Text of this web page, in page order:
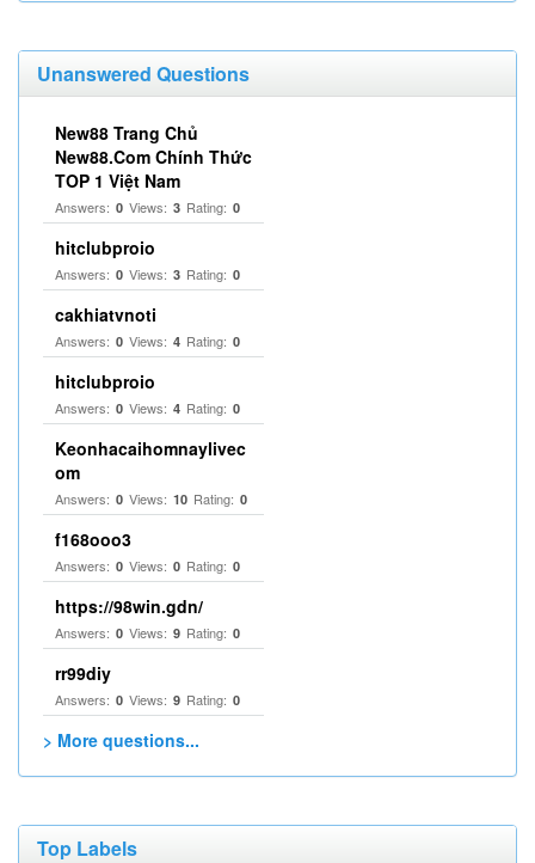
Unanswered Questions
New88 Trang Chủ
New88.Com Chính Thức
TOP 1 Việt Nam
Answers: 0 Views: 3 Rating: 0
hitclubproio
Answers: 0 Views: 3 Rating: 0
cakhiatvnoti
Answers: 0 Views: 4 Rating: 0
hitclubproio
Answers: 0 Views: 4 Rating: 0
Keonhacaihomnaylivec
om
Answers: 0 Views: 10 Rating: 0
f168ooo3
Answers: 0 Views: 0 Rating: 0
https://98win.gdn/
Answers: 0 Views: 9 Rating: 0
rr99diy
Answers: 0 Views: 9 Rating: 0
> More questions...
Top Labels